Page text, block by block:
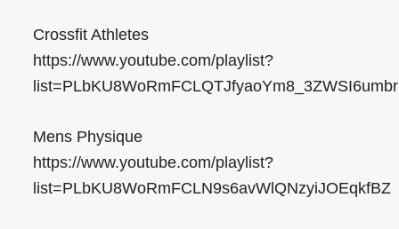
Crossfit Athletes
https://www.youtube.com/playlist?
list=PLbKU8WoRmFCLQTJfyaoYm8_3ZWSI6umbr
Mens Physique
https://www.youtube.com/playlist?
list=PLbKU8WoRmFCLN9s6avWlQNzyiJOEqkfBZ